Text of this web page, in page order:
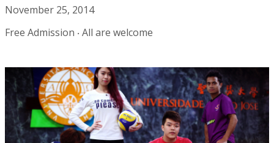
November 25, 2014
Free Admission ‧ All are welcome